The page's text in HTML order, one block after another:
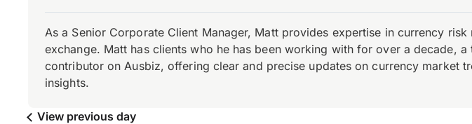
As a Senior Corporate Client Manager, Matt provides expertise in currency
exchange. Matt has clients who he has been working with for over a decade,
contributor on Ausbiz, offering clear and precise updates on currency market
insights.
View previous day